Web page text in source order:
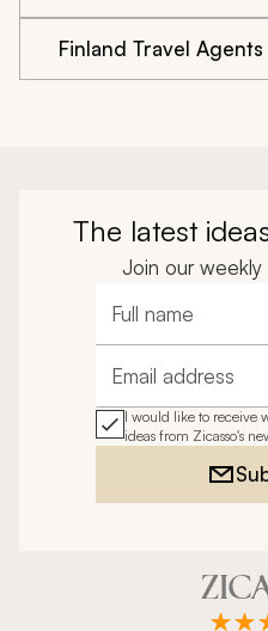
Finland Travel Agents
The latest
Join our
Full name
Email address
I would like to receive
ideas from Zicasso's